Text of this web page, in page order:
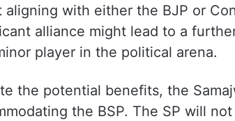
aligning with either the BJP or
alliance might lead to a
player in the political arena.
the potential benefits, the
the BSP. The SP will